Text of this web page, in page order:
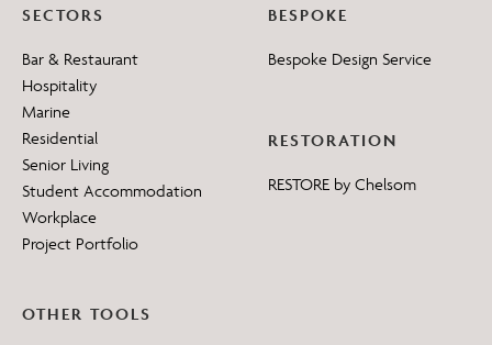
SECTORS
Bar & Restaurant
Hospitality
Marine
Residential
Senior Living
Student Accommodation
Workplace
Project Portfolio
BESPOKE
Bespoke Design Service
RESTORATION
RESTORE by Chelsom
OTHER TOOLS